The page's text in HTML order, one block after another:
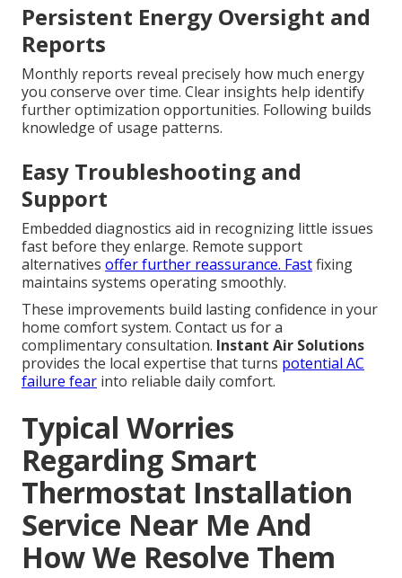
Persistent Energy Oversight and
Reports
Monthly reports reveal precisely how much energy
you conserve over time. Clear insights help identify
further optimization opportunities. Following builds
knowledge of usage patterns.
Easy Troubleshooting and
Support
Embedded diagnostics aid in recognizing little issues
fast before they enlarge. Remote support
alternatives offer further reassurance. Fastfixing
maintains systems operating smoothly.
These improvements build lasting confidence in your
home comfort system. Contact us for a
complimentary consultation. Instant Air Solutions
provides the local expertise that turns potential AC
failure fear into reliable daily comfort.
Typical Worries
Regarding Smart
Thermostat Installation
Service Near Me And
How We Resolve Them